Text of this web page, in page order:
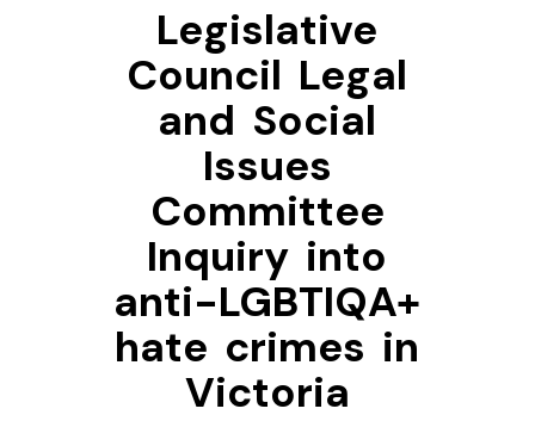
Legislative
Council Legal
and Social
Issues
Committee
Inquiry into
anti-LGBTIQA+
hate crimes in
Victoria